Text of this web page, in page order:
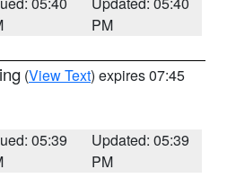
PM
(View Text) expires 07:45
05:39
Updated: 05:39
PM